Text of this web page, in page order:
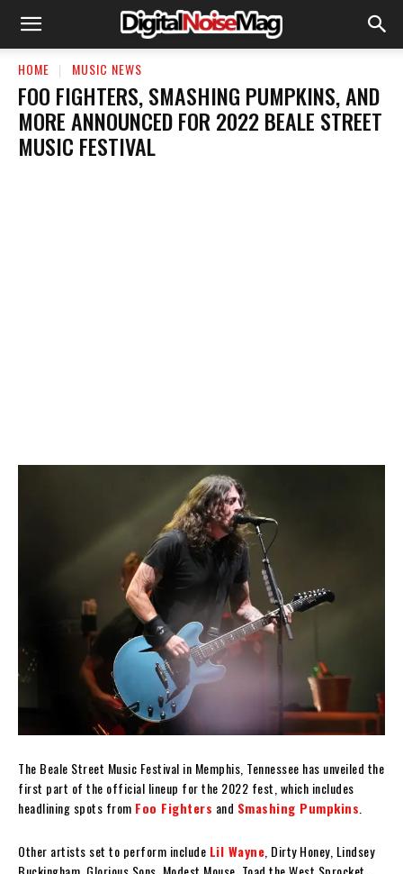
HOME MUSIC NEWS
FOO FIGHTERS, SMASHING PUMPKINS, AND
MORE ANNOUNCED FOR 2022 BEALE STREET
MUSIC FESTIVAL
The Beale Street Music Festival in Memphis, Tennessee has unveiled the
first part of the official lineup for the 2022 fest, which includes
headlining spots from Foo Fighters and Smashing Pumpkins
Other artists set to perform include Lil Wayne , Dirty Honey, Lindsey